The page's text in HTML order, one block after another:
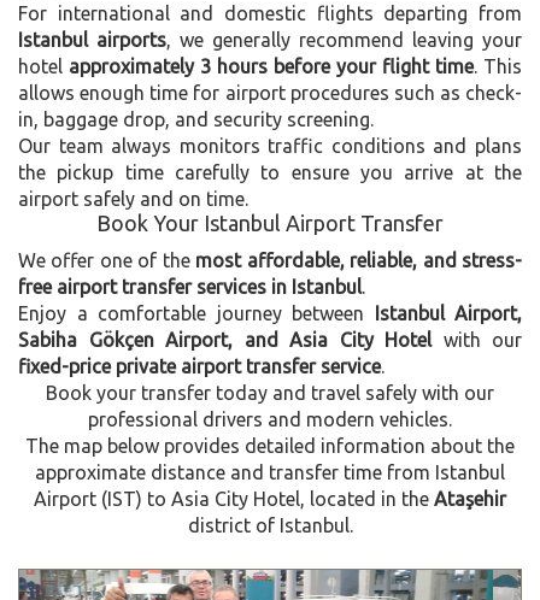
For international and domestic flights departing from
Istanbul airports , we generally recommend leaving your
hotel approximately 3 hours before your flight time. This
allows enough time for airport procedures such as check-
in, baggage drop, and security screening.
Our team always monitors traffic conditions and plans
the pickup time carefully to ensure you arrive at the
airport safely and on time.
Book Your Istanbul Airport Transfer
We offer one of the most affordable, reliable, and stress-
free airport transfer services in Istanbul
Enjoy a comfortable journey between Istanbul Airport,
Sabiha Gökçen Airport, and Asia City Hotel with our
fixed-price private airport transfer service.
Book your transfer today and travel safely with our
professional drivers and modern vehicles.
The map below provides detailed information about the
approximate distance and transfer time from Istanbul
Airport (IST) to Asia City Hotel, located in the Ataşehir
district of Istanbul.
Previous Next